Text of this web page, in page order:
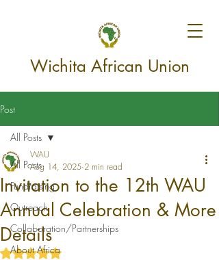
Wichita African Union
Post
All Posts
Fundraising
Outreach
Collaboration/Partnerships
About Africa
All Posts
Invitation to the 12th WAU
Annual Celebration & More
Details
WAU
Aug 14, 2025 2 min read
Rated NaN out of 5 stars.